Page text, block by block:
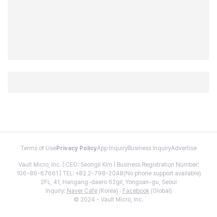
Terms of Use Privacy PolicyApp InquiryBusiness InquiryAdvertise
Vault Micro, Inc. | CEO: Seongil Kim | Business Registration Number:
106-86-67661 | TEL: +82 2-798-2048(No phone support available)
2FL, 41, Hangang-daero 62gil, Yongsan-gu, Seoul
Inquiry: Naver Cafe(Korea) · Facebook(Global)
© 2024 - Vault Micro, Inc.